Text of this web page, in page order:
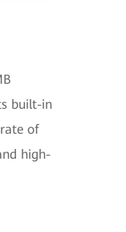
built-in
of
high-